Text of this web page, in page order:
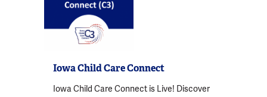
Iowa Child Care Connect
Iowa Child Care Connect is Live! Discover